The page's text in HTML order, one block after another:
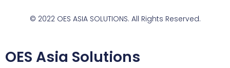
© 2022 OES ASIA SOLUTIONS. All Rights Reserved.
OES Asia Solutions